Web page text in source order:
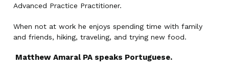
Advanced Practice Practitioner.
When not at work he enjoys spending time with family
and friends, hiking, traveling, and trying new food.
Matthew Amaral PA speaks Portuguese.